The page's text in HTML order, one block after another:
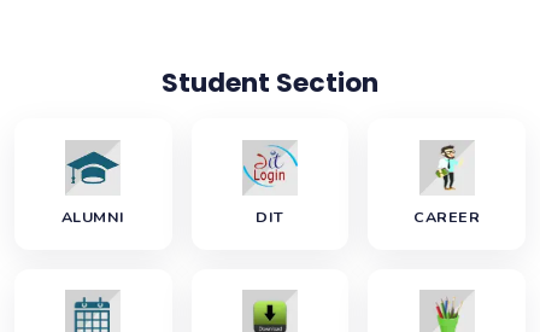
Student Section
ALUMNI DIT CAREER